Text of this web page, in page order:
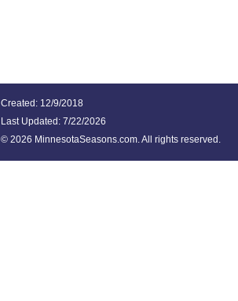
Created: 12/9/2018
Last Updated: 7/22/2026
© 2026 MinnesotaSeasons.com. All rights reserved.